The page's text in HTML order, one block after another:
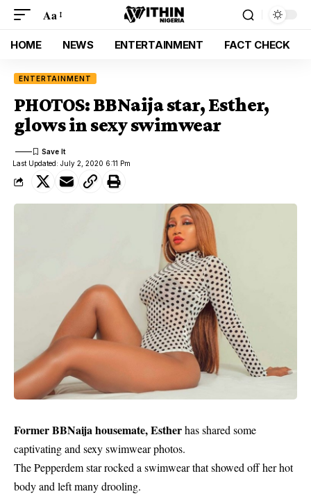
Aa
HOME NEWS ENTERTAINMENT FACT CHECK
ENTERTAINMENT
PHOTOS: BBNaija star, Esther,
glows in sexy swimwear
Last Updated: July 2, 2020 6:11 Pm
Former BBNaija housemate, Estherhas shared some
captivating and sexy swimwear photos.
The Pepperdem star rocked a swimwear that showed off her hot
body and left many drooling.